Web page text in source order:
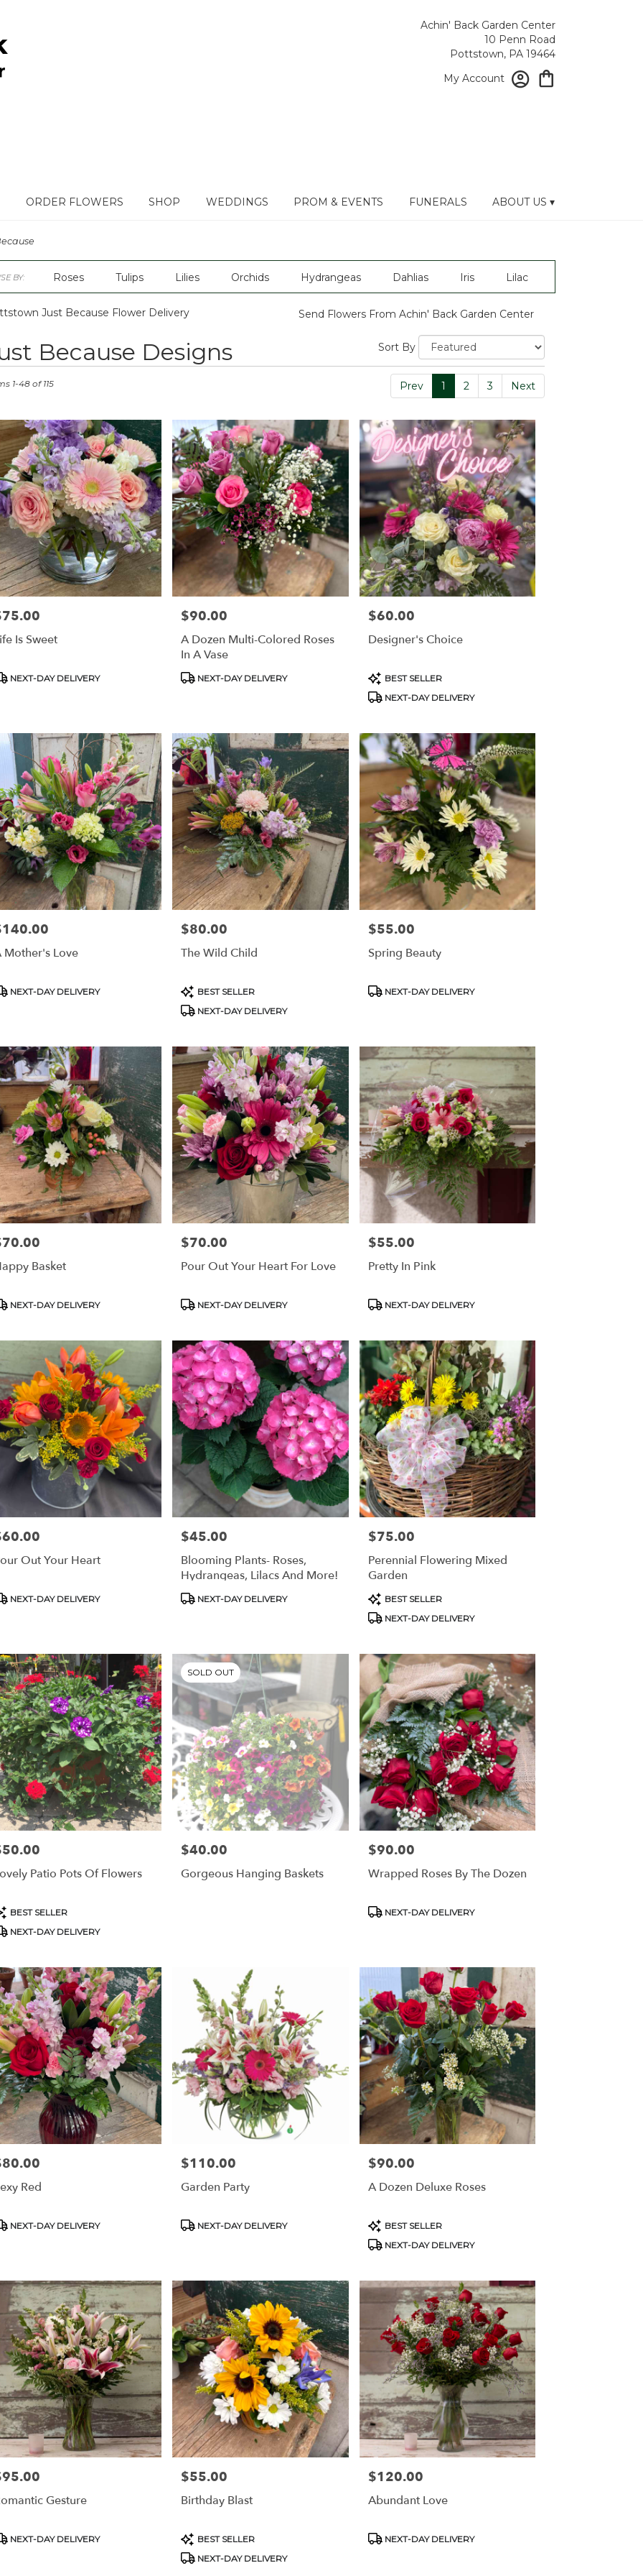
Achin' Back Garden Center
10 Penn Road
Pottstown, PA 19464
My Account
ORDER FLOWERS SHOP WEDDINGS PROM & EVENTS FUNERALS ABOUT US ▾
BY: Roses Tulips Lilies Orchids Hydrangeas Dahlias Iris Lilac
Plants
Sympathy
Just Because Flower Delivery Send Flowers From Achin' Back Garden Center
Because Designs Sort By
Prev 1 2 3 Next
1-48 of 115
Is Sweet
NEXT-DAY DELIVERY
Price:
$90.00
A Dozen Multi-Colored Roses
In A Vase
Product
NEXT-DAY DELIVERY
Price:
$60.00
Designer's Choice
Product
Tags:
BEST SELLER
NEXT-DAY DELIVERY
Mother's Love
NEXT-DAY DELIVERY
Price:
$80.00
The Wild Child
Product
Tags:
BEST SELLER
NEXT-DAY DELIVERY
Price:
$55.00
Spring Beauty
Product
NEXT-DAY DELIVERY
Basket
NEXT-DAY DELIVERY
Price:
$70.00
Pour Out Your Heart For Love
Product
NEXT-DAY DELIVERY
Price:
$55.00
Pretty In Pink
Product
NEXT-DAY DELIVERY
Out Your Heart
NEXT-DAY DELIVERY
Price:
$45.00
Blooming Plants- Roses,
Hydrangeas, Lilacs And More!
Product
NEXT-DAY DELIVERY
Price:
$75.00
Perennial Flowering Mixed
Garden
Product
Tags:
BEST SELLER
NEXT-DAY DELIVERY
Patio Pots Of Flowers
BEST SELLER
NEXT-DAY DELIVERY
SOLD OUT
Price:
$40.00
Gorgeous Hanging Baskets
Price:
$90.00
Wrapped Roses By The Dozen
Product
NEXT-DAY DELIVERY
Red
NEXT-DAY DELIVERY
Price:
$110.00
Garden Party
Product
NEXT-DAY DELIVERY
Price:
$90.00
A Dozen Deluxe Roses
Product
Tags:
BEST SELLER
NEXT-DAY DELIVERY
Gesture
NEXT-DAY DELIVERY
Price:
$55.00
Birthday Blast
Product
Tags:
BEST SELLER
NEXT-DAY DELIVERY
Price:
$120.00
Abundant Love
Product
NEXT-DAY DELIVERY